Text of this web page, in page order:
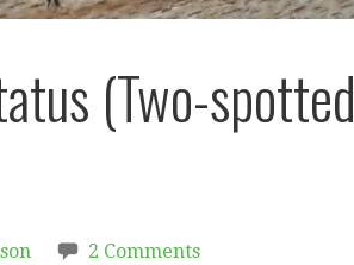
(Two-spotted
2 Comments